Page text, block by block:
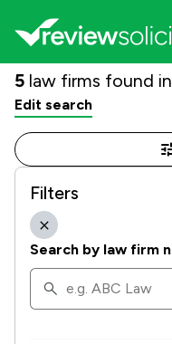
5 law firms found in
Edit search
Filters
Search by law firm